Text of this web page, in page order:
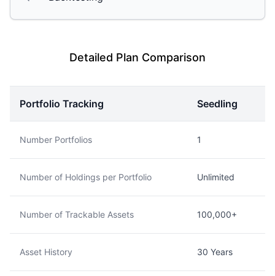
Detailed Plan Comparison
Portfolio Tracking Seedling
Number Portfolios 1
Number of Holdings per Portfolio Unlimited
Number of Trackable Assets 100,000+
Asset History 30 Years